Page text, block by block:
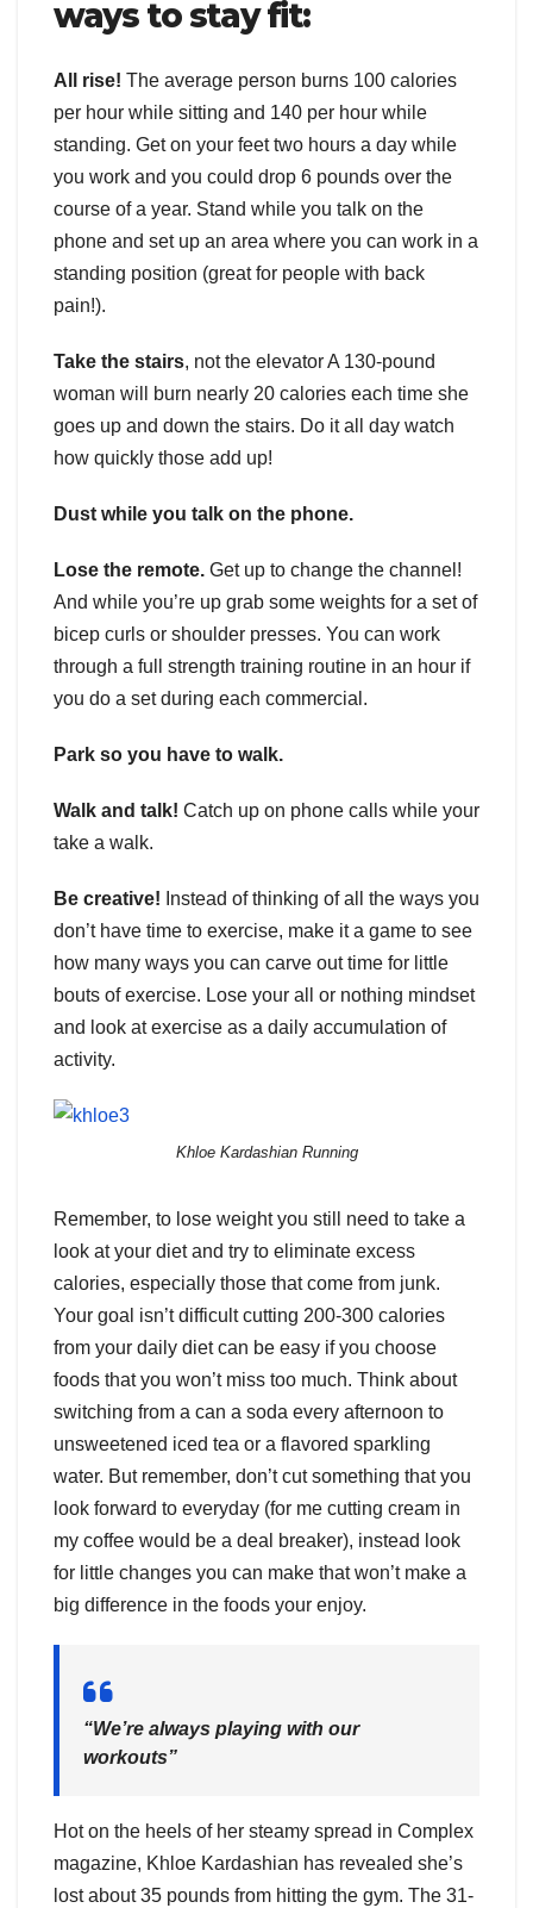
ways to stay fit:
All rise! The average person burns 100 calories
per hour while sitting and 140 per hour while
standing. Get on your feet two hours a day while
you work and you could drop 6 pounds over the
course of a year. Stand while you talk on the
phone and set up an area where you can work in a
standing position (great for people with back
pain!).
Take the stairs, not the elevator A 130-pound
woman will burn nearly 20 calories each time she
goes up and down the stairs. Do it all day watch
how quickly those add up!
Dust while you talk on the phone.
Lose the remote. Get up to change the channel!
And while you’re up grab some weights for a set of
bicep curls or shoulder presses. You can work
through a full strength training routine in an hour if
you do a set during each commercial.
Park so you have to walk.
Walk and talk! Catch up on phone calls while your
take a walk.
Be creative! Instead of thinking of all the ways you
don’t have time to exercise, make it a game to see
how many ways you can carve out time for little
bouts of exercise. Lose your all or nothing mindset
and look at exercise as a daily accumulation of
activity.
Khloe Kardashian Running
Remember, to lose weight you still need to take a
look at your diet and try to eliminate excess
calories, especially those that come from junk.
Your goal isn’t difficult cutting 200-300 calories
from your daily diet can be easy if you choose
foods that you won’t miss too much. Think about
switching from a can a soda every afternoon to
unsweetened iced tea or a flavored sparkling
water. But remember, don’t cut something that you
look forward to everyday (for me cutting cream in
my coffee would be a deal breaker), instead look
for little changes you can make that won’t make a
big difference in the foods your enjoy.
“We’re always playing with our
workouts”
Hot on the heels of her steamy spread in Complex
magazine, Khloe Kardashian has revealed she’s
lost about 35 pounds from hitting the gym. The 31-